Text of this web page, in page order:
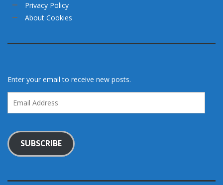
Privacy Policy
About Cookies
Enter your email to receive new posts.
Address
SUBSCRIBE